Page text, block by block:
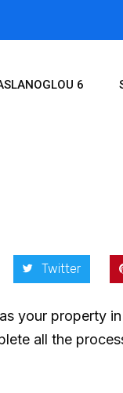
6
Twitter
your property
all the